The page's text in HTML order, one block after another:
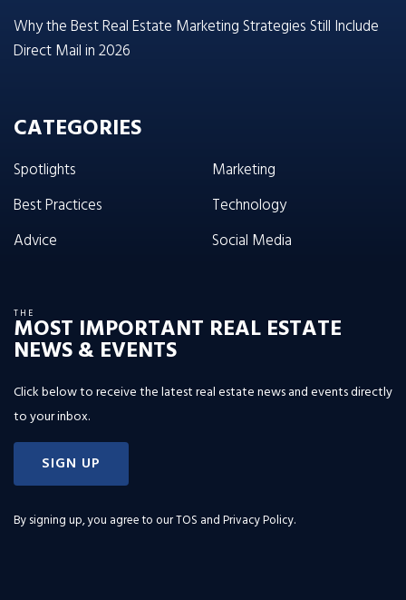
Why the Best Real Estate Marketing Strategies Still Include
Direct Mail in 2026
CATEGORIES
Spotlights
Best Practices
Advice
Marketing
Technology
Social Media
THE
MOST IMPORTANT REAL ESTATE
NEWS & EVENTS
Click below to receive the latest real estate news and events directly
to your inbox.
SIGN UP
By signing up, you agree to ourTOS and Privacy Policy.